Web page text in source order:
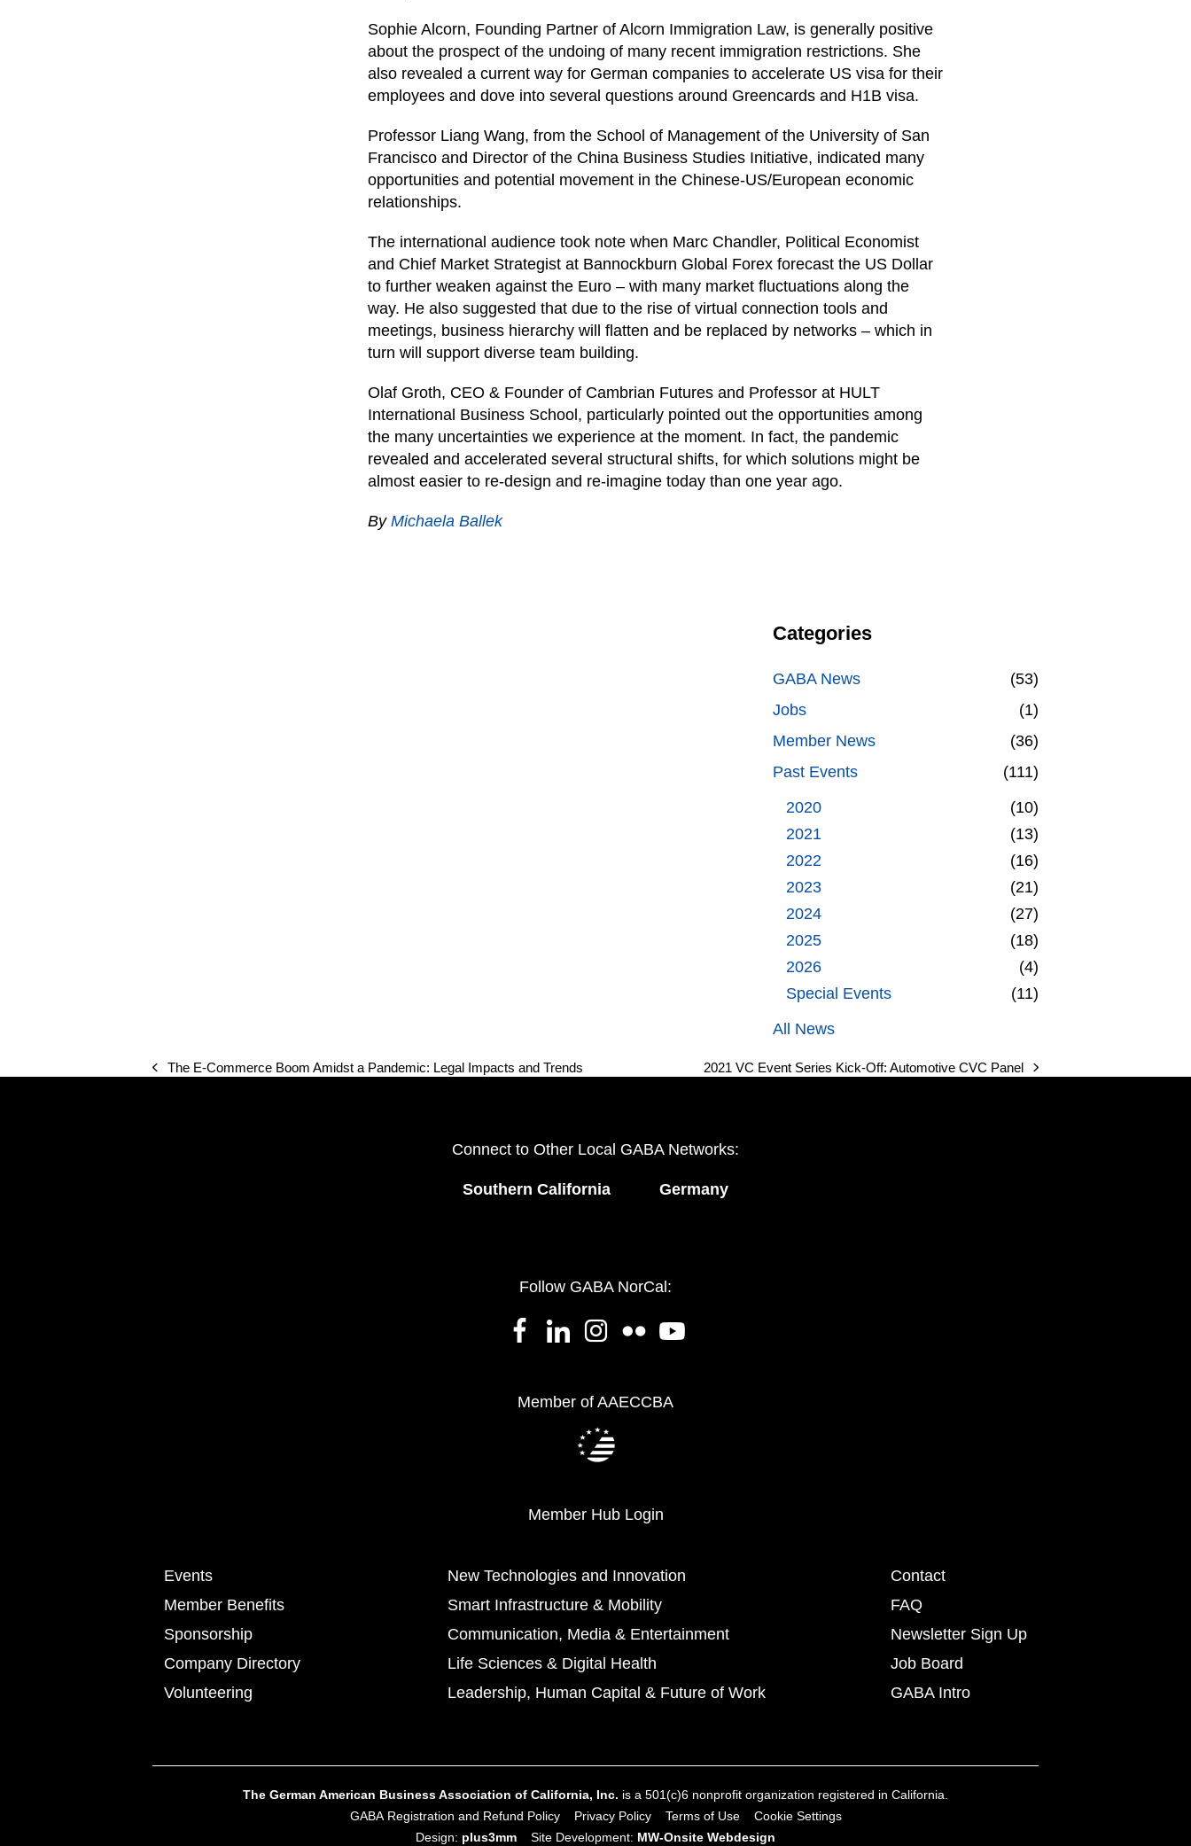
Sophie Alcorn, Founding Partner of Alcorn Immigration Law, is generally positive
about the prospect of the undoing of many recent immigration restrictions. She
also revealed a current way for German companies to accelerate US visa for their
employees and dove into several questions around Greencards and H1B visa.
Professor Liang Wang, from the School of Management of the University of San
Francisco and Director of the China Business Studies Initiative, indicated many
opportunities and potential movement in the Chinese-US/European economic
relationships.
The international audience took note when Marc Chandler, Political Economist
and Chief Market Strategist at Bannockburn Global Forex forecast the US Dollar
to further weaken against the Euro – with many market fluctuations along the
way. He also suggested that due to the rise of virtual connection tools and
meetings, business hierarchy will flatten and be replaced by networks – which in
turn will support diverse team building.
Olaf Groth, CEO & Founder of Cambrian Futures and Professor at HULT
International Business School, particularly pointed out the opportunities among
the many uncertainties we experience at the moment. In fact, the pandemic
revealed and accelerated several structural shifts, for which solutions might be
almost easier to re-design and re-imagine today than one year ago.
By Michaela Ballek
Categories
GABA News
(53)
Jobs
(1)
Member News
(36)
Past Events
(111)
2020
(10)
2021
(13)
2022
(16)
2023
(21)
2024
(27)
2025
(18)
2026
(4)
Special Events
(11)
All News
previous
The E-Commerce Boom Amidst a Pandemic: Legal Impacts and Trends
next
2021 VC Event Series Kick-Off: Automotive CVC Panel
Connect to Other Local GABA Networks:
Southern California Germany
Follow GABA NorCal:
Member of AAECCBA
Member Hub Login
Events
Member Benefits
Sponsorship
Company Directory
Volunteering
New Technologies and Innovation
Smart Infrastructure & Mobility
Communication, Media & Entertainment
Life Sciences & Digital Health
Leadership, Human Capital & Future of Work
Contact
FAQ
Newsletter Sign Up
Job Board
GABA Intro
The German American Business Association of California, Inc. is a 501(c)6 nonprofit organization registered in California.
GABA Registration and Refund Policy
Privacy Policy Terms of Use
Cookie Settings
Design: plus3mm Site Development: MW‑Onsite Webdesign